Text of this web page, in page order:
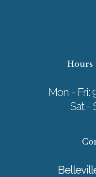
Hours
Mon - Fri:
Sat -